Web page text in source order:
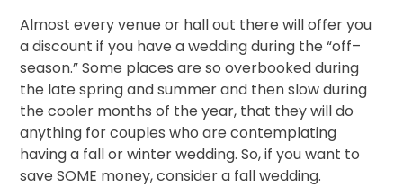
Almost every venue or hall out there will offer you
a discount if you have a wedding during the “off–
season.” Some places are so overbooked during
the late spring and summer and then slow during
the cooler months of the year, that they will do
anything for couples who are contemplating
having a fall or winter wedding. So, if you want to
save SOME money, consider a fall wedding.